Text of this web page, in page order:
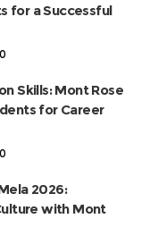
for a Successful
0
Skills: Mont Rose
for Career
0
2026:
with Mont